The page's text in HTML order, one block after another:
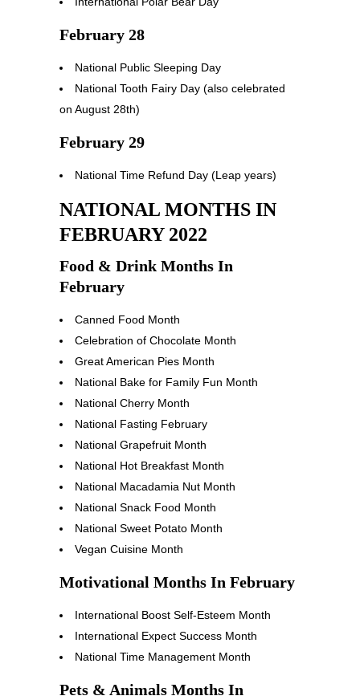
February 28
National Public Sleeping Day
National Tooth Fairy Day (also celebrated
on August 28th)
February 29
National Time Refund Day (Leap years)
NATIONAL MONTHS IN
FEBRUARY 2022
Food & Drink Months In
February
Canned Food Month
Celebration of Chocolate Month
Great American Pies Month
National Bake for Family Fun Month
National Cherry Month
National Fasting February
National Grapefruit Month
National Hot Breakfast Month
National Macadamia Nut Month
National Snack Food Month
National Sweet Potato Month
Vegan Cuisine Month
Motivational Months In February
International Boost Self-Esteem Month
International Expect Success Month
National Time Management Month
Pets & Animals Months In